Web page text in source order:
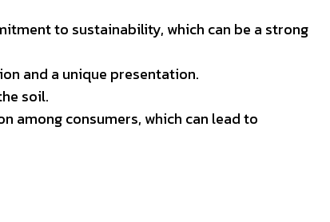
to sustainability, which can be a strong
and a unique presentation.
soil.
among consumers, which can lead to